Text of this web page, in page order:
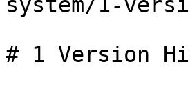
# 1 Version